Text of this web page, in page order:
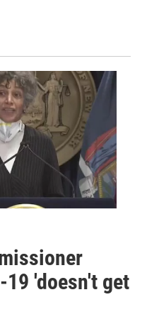
19 'doesn't get